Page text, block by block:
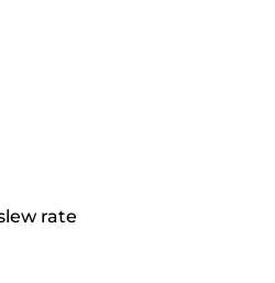
rate